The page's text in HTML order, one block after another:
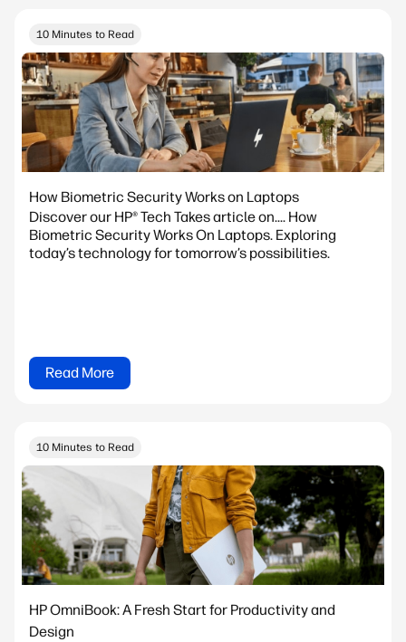
10 Minutes to Read
How Biometric Security Works on Laptops
Discover our HP® Tech Takes article on.... How
Biometric Security Works On Laptops. Exploring
today’s technology for tomorrow’s possibilities.
Read More
10 Minutes to Read
HP OmniBook: A Fresh Start for Productivity and
Design